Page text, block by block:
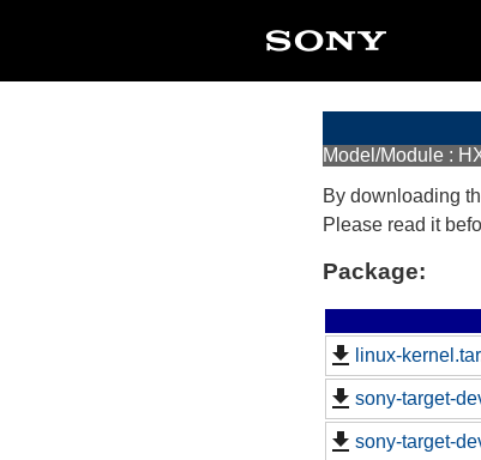
Model/Module :
By downloading
Please read it
Package:
linux-
sony-target-
sony-target-